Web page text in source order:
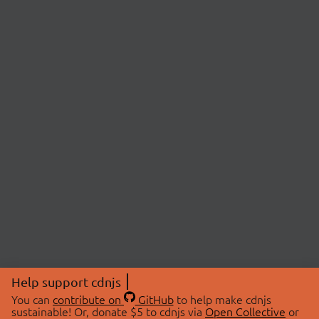
Help support cdnjs
You can contribute on GitHubto help make cdnjs
sustainable! Or, donate $5 to cdnjs via Open Collective or